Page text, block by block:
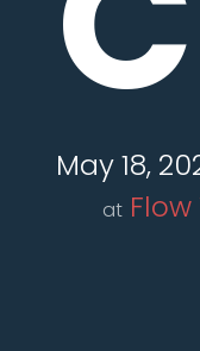
May 18,
at